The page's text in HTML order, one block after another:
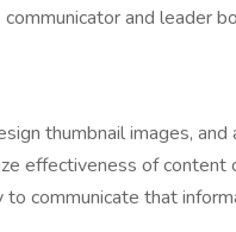
and leader
thumbnail images,
effectiveness of content
communicate that